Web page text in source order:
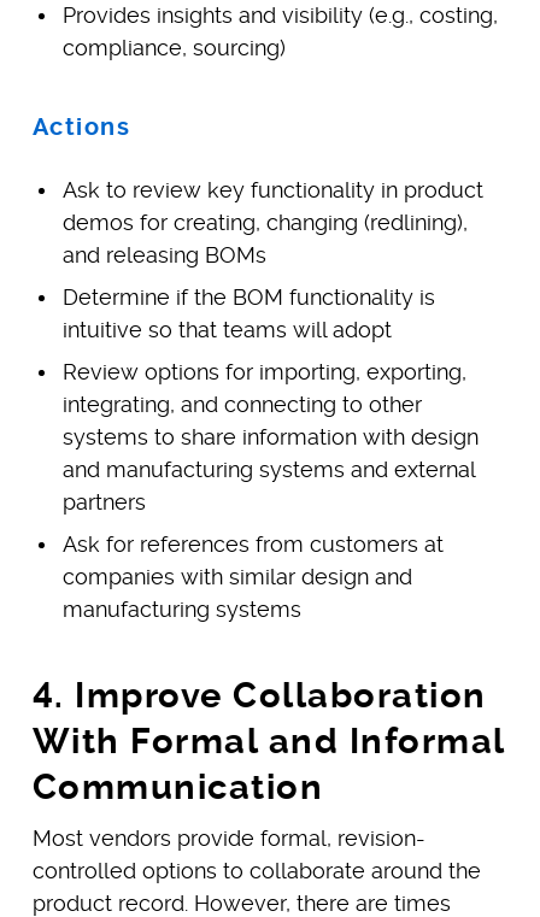
Provides insights and visibility (e.g., costing,
compliance, sourcing)
Actions
Ask to review key functionality in product
demos for creating, changing (redlining),
and releasing BOMs
Determine if the BOM functionality is
intuitive so that teams will adopt
Review options for importing, exporting,
integrating, and connecting to other
systems to share information with design
and manufacturing systems and external
partners
Ask for references from customers at
companies with similar design and
manufacturing systems
4. Improve Collaboration
With Formal and Informal
Communication
Most vendors provide formal, revision-
controlled options to collaborate around the
product record. However, there are times